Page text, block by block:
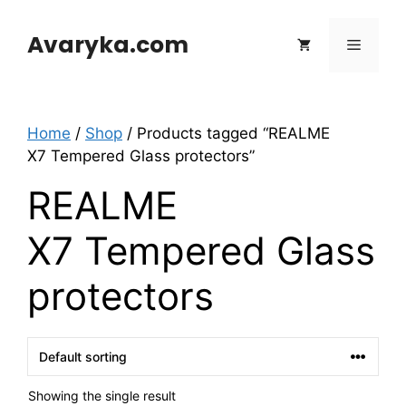
contentAvaryka.com Menu
Home / Shop / Products tagged “REALME
X7 Tempered Glass protectors”
REALME
X7 Tempered Glass
protectors
Showing the single result